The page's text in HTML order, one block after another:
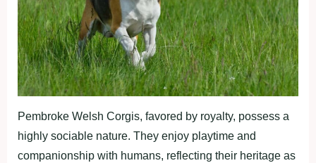
Pembroke Welsh Corgis, favored by royalty, possess a
highly sociable nature. They enjoy playtime and
companionship with humans, reflecting their heritage as